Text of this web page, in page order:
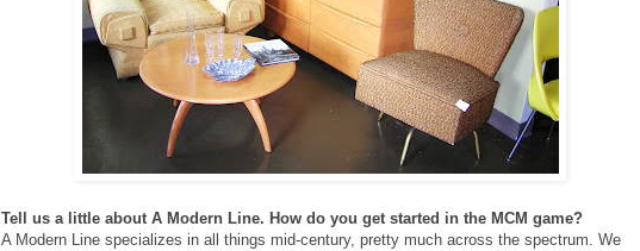
Tell us a little about A Modern Line. How do you get started in the MCM game?
A Modern Line specializes in all things mid-century, pretty much across the spectrum. We